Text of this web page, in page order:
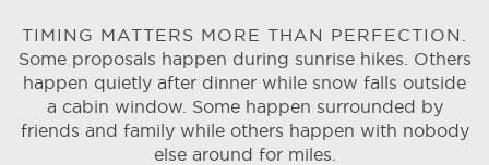
TIMING MATTERS MORE THAN PERFECTION.
Some proposals happen during sunrise hikes. Others
happen quietly after dinner while snow falls outside
a cabin window. Some happen surrounded by
friends and family while others happen with nobody
else around for miles.